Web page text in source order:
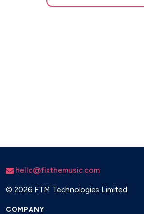
hello@fixthemusic.com
© 2026 FTM Technologies Limited
COMPANY